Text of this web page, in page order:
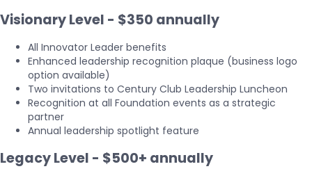
Visionary Level - $350 annually
All Innovator Leader benefits
Enhanced leadership recognition plaque (business logo
option available)
Two invitations to Century Club Leadership Luncheon
Recognition at all Foundation events as a strategic
partner
Annual leadership spotlight feature
Legacy Level - $500+ annually